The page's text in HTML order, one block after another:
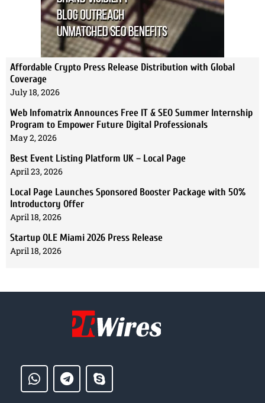
Affordable Crypto Press Release Distribution with Global
Coverage
July 18, 2026
Web Infomatrix Announces Free IT & SEO Summer Internship
Program to Empower Future Digital Professionals
May 2, 2026
Best Event Listing Platform UK – Local Page
April 23, 2026
Local Page Launches Sponsored Booster Package with 50%
Introductory Offer
April 18, 2026
Startup OLE Miami 2026 Press Release
April 18, 2026